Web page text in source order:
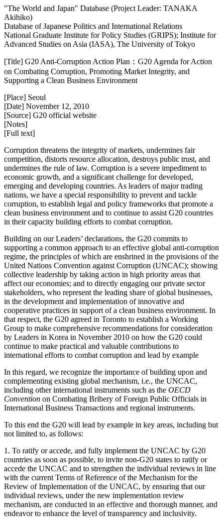
"The World and Japan" Database (Project Leader: TANAKA
Akihiko)
Database of Japanese Politics and International Relations
National Graduate Institute for Policy Studies (GRIPS); Institute for
Advanced Studies on Asia (IASA), The University of Tokyo
[Title] G20 Anti-Corruption Action Plan：G20 Agenda for Action
on Combating Corruption, Promoting Market Integrity, and
Supporting a Clean Business Environment
[Place] Seoul
[Date] November 12, 2010
[Source] G20 official website
[Notes]
[Full text]
Corruption threatens the integrity of markets, undermines fair
competition, distorts resource allocation, destroys public trust, and
undermines the rule of law. Corruption is a severe impediment to
economic growth, and a significant challenge for developed,
emerging and developing countries. As leaders of major trading
nations, we have a special responsibility to prevent and tackle
corruption, to establish legal and policy frameworks that promote a
clean business environment and to continue to assist G20 countries
in their capacity building efforts to combat corruption.
Building on our Leaders’ declarations, the G20 commits to
supporting a common approach to an effective global anti-corruption
regime, the principles of which are enshrined in the provisions of the
United Nations Convention against Corruption (UNCAC); showing
collective leadership by taking action in high priority areas that
affect our economies; and to directly engaging our private sector
stakeholders, who represent the leading share of global businesses,
in the development and implementation of innovative and
cooperative practices in support of a clean business environment. In
that respect, the G20 agreed in Toronto to establish a Working
Group to make comprehensive recommendations for consideration
by Leaders in Korea in November 2010 on how the G20 could
continue to make practical and valuable contributions to
international efforts to combat corruption and lead by example
In this regard, we recognize the importance of building upon and
complementing existing global mechanism, i.e., the UNCAC,
including other international instruments such as the OECD
Convention on Combating Bribery of Foreign Public Officials in
International Business Transactions and regional instruments.
To this end the G20 will lead by example in key areas, including but
not limited to, as follows:
1. To ratify or accede, and fully implement the UNCAC by G20
countries as soon as possible, to invite non-G20 states to ratify or
accede the UNCAC and to strengthen the individual reviews in line
with the current Terms of Reference of the Mechanism for the
Review of Implementation of the UNCAC, by ensuring that our
individual reviews, under the new implementation review
mechanism, are conducted in an effective and thorough manner, and
endeavor to enhance the level of transparency and inclusivity.